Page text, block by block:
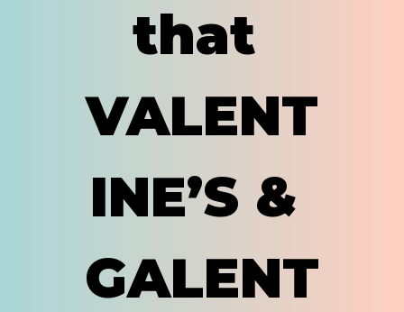
that
VALENT
INE’S &
GALENT